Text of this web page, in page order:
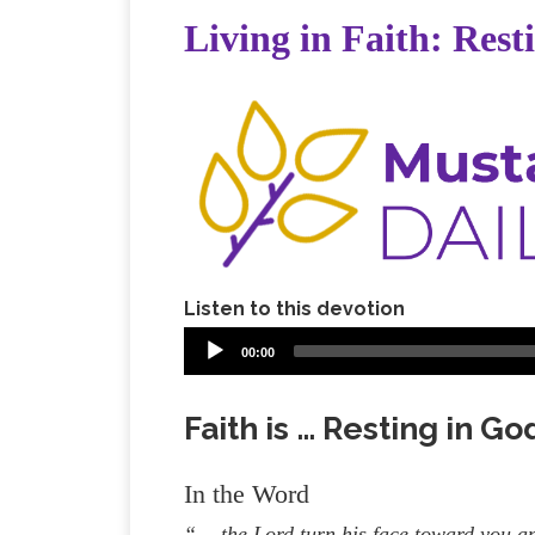
Living in Faith:
Listen to this devotion
00:00
Faith is … Resting in
In the Word